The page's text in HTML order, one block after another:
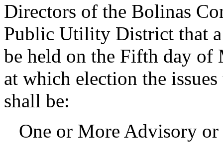
Directors of the Bolinas
Public Utility District that
be held on the Fifth day of
at which election the
shall be:
One or More Advisory or